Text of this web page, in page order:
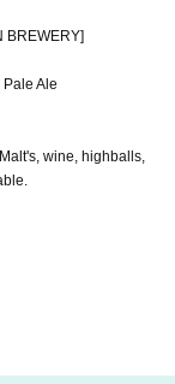
BREWERY]
Ale
wine, highballs,